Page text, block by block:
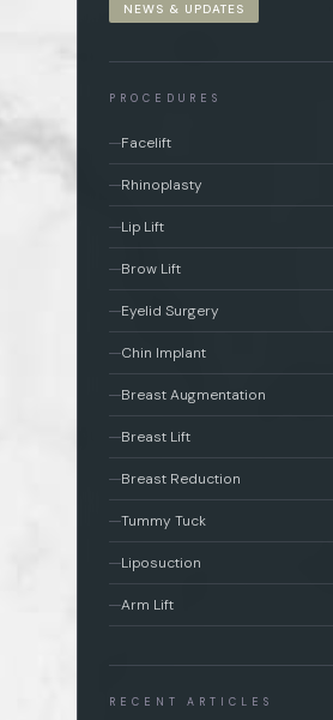
NEWS & UPDATES
PROCEDURES
Facelift
Rhinoplasty
Lip Lift
Brow Lift
Eyelid Surgery
Chin Implant
Breast Augmentation
Breast Lift
Breast Reduction
Tummy Tuck
Liposuction
Arm Lift
RECENT ARTICLES